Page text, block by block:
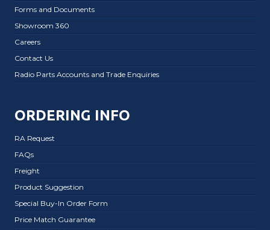
Forms and Documents
Showroom 360
Careers
Contact Us
Radio Parts Accounts and Trade Enquiries
ORDERING INFO
RA Request
FAQs
Freight
Product Suggestion
Special Buy-In Order Form
Price Match Guarantee